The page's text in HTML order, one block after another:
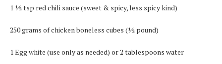
1 ½ tsp red chili sauce (sweet & spicy, less spicy kind)
250 grams of chicken boneless cubes (½ pound)
1 Egg white (use only as needed) or 2 tablespoons water